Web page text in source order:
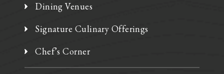
Dining Venues
Signature Culinary Offerings
Chef’s Corner